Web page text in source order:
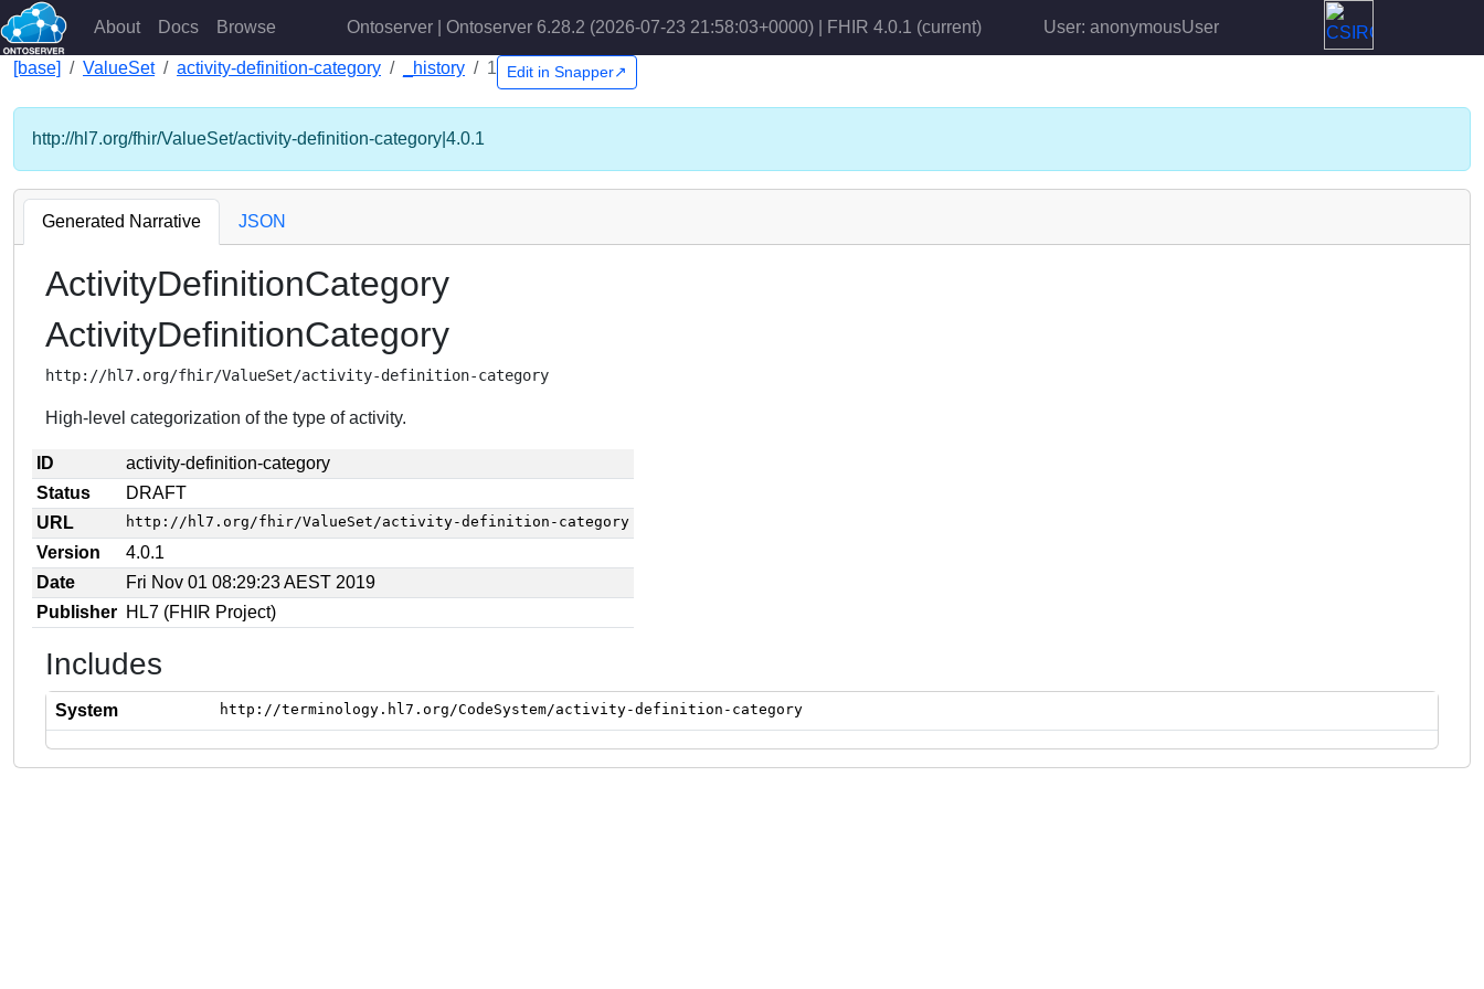
About Docs Browse Ontoserver | Ontoserver 6.28.2 (2026-07-23 21:58:03+0000) | FHIR 4.0.1 (current) User: anonymousUser
[base] ValueSet activity-definition-category _history 1 Edit in Snapper↗
http://hl7.org/fhir/ValueSet/activity-definition-category|4.0.1
Generated Narrative JSON
ActivityDefinitionCategory
ActivityDefinitionCategory
http://hl7.org/fhir/ValueSet/activity-definition-category
High-level categorization of the type of activity.
ID
activity-definition-category
Status
DRAFT
URL
http://hl7.org/fhir/ValueSet/activity-definition-category
Version
4.0.1
Date
Fri Nov 01 08:29:23 AEST 2019
Publisher HL7 (FHIR Project)
Includes
System http://terminology.hl7.org/CodeSystem/activity-definition-category